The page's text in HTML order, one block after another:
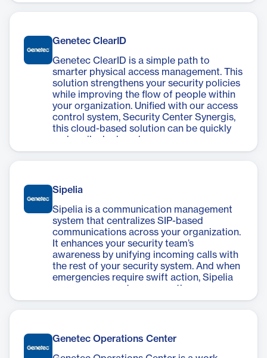
operational insights.
Genetec ClearID
Genetec ClearID is a simple path to
smarter physical access management. This
solution strengthens your security policies
while improving the flow of people within
your organization. Unified with our access
control system, Security Center Synergis,
this cloud-based solution can be quickly
and easily deployed.
Sipelia
Sipelia is a communication management
system that centralizes SIP-based
communications across your organization.
It enhances your security team’s
awareness by unifying incoming calls with
the rest of your security system. And when
emergencies require swift action, Sipelia
ensures you can tap your entire
communication infrastructure to
Genetec Operations Center